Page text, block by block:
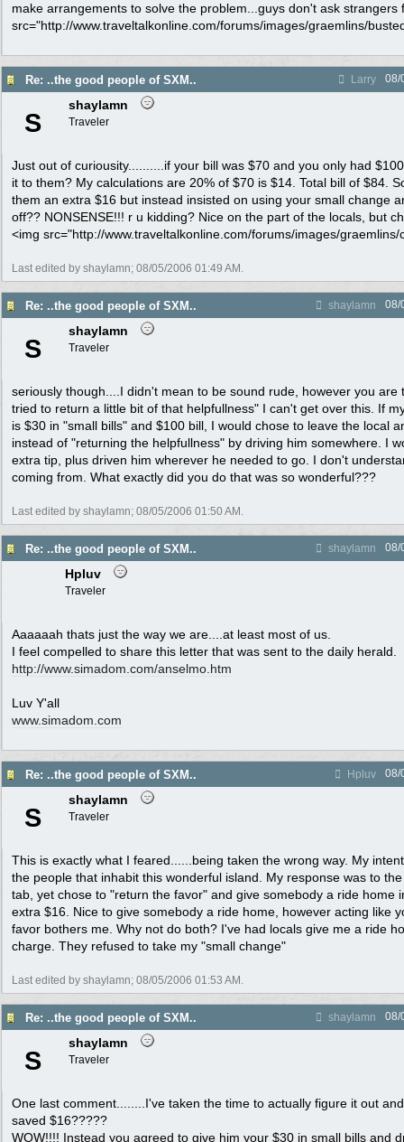
make arrangements to solve the problem...guys don't ask strangers
src="http://www.traveltalkonline.com/forums/images/graemlins/
Re: ..the good people of SXM.. Larry 08/
S
shaylamn
Traveler
Just out of curiousity..........if your bill was $70 and you only had
it to them? My calculations are 20% of $70 is $14. Total bill of $84.
them an extra $16 but instead insisted on using your small change
off?? NONSENSE!!! r u kidding? Nice on the part of the locals, but
<img src="http://www.traveltalkonline.com/forums/images/graemlins/
Last edited by shaylamn; 08/05/2006 01:49 AM .
Re: ..the good people of SXM.. shaylamn 08/
S
shaylamn
Traveler
seriously though....I didn't mean to be sound rude, however you are
tried to return a little bit of that helpfullness" I can't get over this. If
is $30 in "small bills" and $100 bill, I would chose to leave the local
instead of "returning the helpfullness" by driving him somewhere. I
extra tip, plus driven him wherever he needed to go. I don't
coming from. What exactly did you do that was so wonderful???
Last edited by shaylamn; 08/05/2006 01:50 AM .
Re: ..the good people of SXM.. shaylamn 08/
Hpluv
Traveler
Aaaaaah thats just the way we are....at least most of us.
I feel compelled to share this letter that was sent to the daily herald.
http://www.simadom.com/anselmo.htm
Luv Y'all
www.simadom.com
Re: ..the good people of SXM.. Hpluv 08/
S
shaylamn
Traveler
This is exactly what I feared......being taken the wrong way. My
the people that inhabit this wonderful island. My response was to
tab, yet chose to "return the favor" and give somebody a ride home
extra $16. Nice to give somebody a ride home, however acting like
favor bothers me. Why not do both? I've had locals give me a ride
charge. They refused to take my "small change"
Last edited by shaylamn; 08/05/2006 01:53 AM .
Re: ..the good people of SXM.. shaylamn 08/
S
shaylamn
Traveler
One last comment........I've taken the time to actually figure it out
saved $16?????
WOW!!!! Instead you agreed to give him your $30 in small bills and